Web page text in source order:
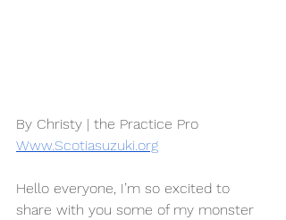
By Christy | the Practice Pro
Www.Scotiasuzuki.org
Hello everyone, I’m so excited to
share with you some of my monster